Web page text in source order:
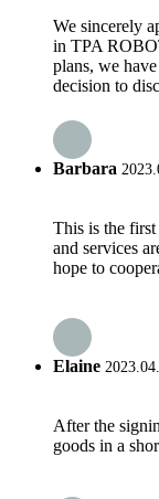
We sincerely
in TPA
plans, we
decision to
Barbara
This is the first
and services
hope to
Elaine
After the
goods in a